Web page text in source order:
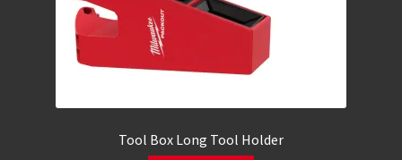
Tool Box Long Tool Holder